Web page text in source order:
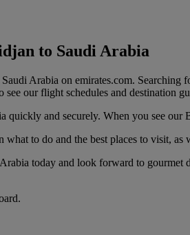
to Saudi Arabia
Arabia on emirates.com.
our flight schedules and destination
and securely. When you see our
to do and the best places to visit,
today and look forward to gourmet